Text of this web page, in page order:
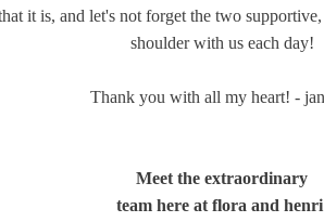
it is, and let's not forget the two
shoulder with us each day!
Thank you with all my heart! -
Meet the extraordinary
team here at flora and